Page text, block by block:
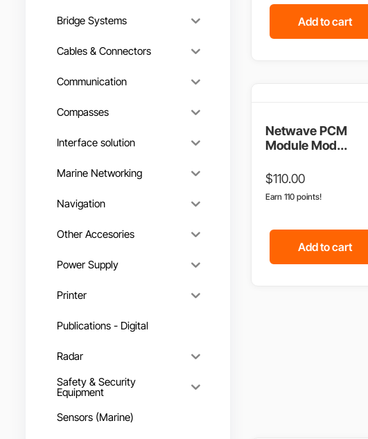
Bridge Systems
Cables & Connectors
Communication
Compasses
Interface solution
Marine Networking
Navigation
Other Accesories
Power Supply
Printer
Publications - Digital
Radar
Safety & Security
Equipment
Sensors (Marine)
Add to cart
Netwave PCM
Module Mod...
$110.00
Earn 110 points!
Add to cart